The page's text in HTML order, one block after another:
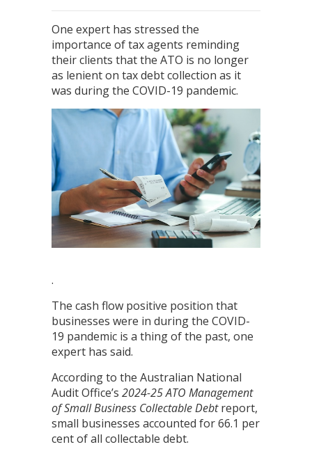
One expert has stressed the
importance of tax agents reminding
their clients that the ATO is no longer
as lenient on tax debt collection as it
was during the COVID-19 pandemic.
.
The cash flow positive position that
businesses were in during the COVID-
19 pandemic is a thing of the past, one
expert has said.
According to the Australian National
Audit Office’s 2024-25ATO Management
of Small Business Collectable Debtreport,
small businesses accounted for 66.1 per
cent of all collectable debt.